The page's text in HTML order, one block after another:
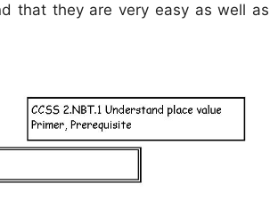
that they are very easy as well as